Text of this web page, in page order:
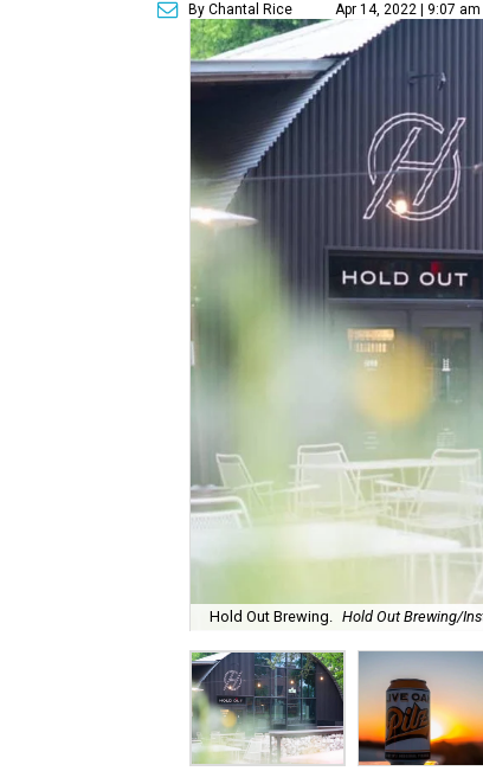
By Chantal Rice Apr 14, 2022 | 9:07 am
Hold Out Brewing. Hold Out Brewing/